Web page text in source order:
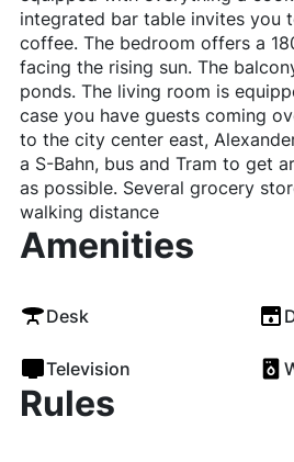
integrated bar table invites you
coffee. The bedroom offers a
facing the rising sun. The
ponds. The living room is
case you have guests coming
to the city center east,
a S-Bahn, bus and Tram to get
as possible. Several grocery
walking distance
Amenities
Desk
Television
Rules